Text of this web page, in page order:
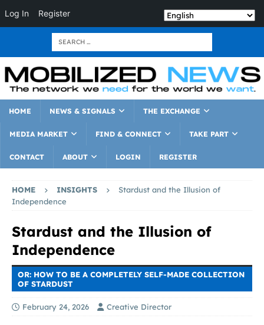
Log In Register
HOME NEWS & SIGNALS THE EXCHANGE
MEDIA MARKET FIND & CONNECT TAKE PART
CONTACT ABOUT LOGIN REGISTER
HOME INSIGHTS
Stardust and the Illusion of
Independence
Stardust and the Illusion of
Independence
OR: HOW TO BE A COMPLETELY SELF-MADE COLLECTION
OF STARDUST
February 24, 2026 Creative Director